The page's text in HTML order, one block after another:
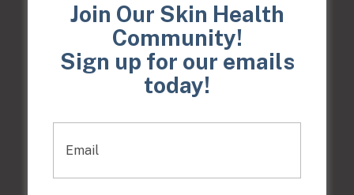
Treatable areas
CLICK EACH BUTTON FOR DETAILS ON
WHAT THESE
Join Our Skin Health
Community!
Sign up for our emails
today!